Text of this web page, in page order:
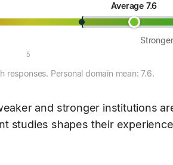
Average 7.6
5
Personal domain mean: 7.6.
and stronger institutions
studies shapes their